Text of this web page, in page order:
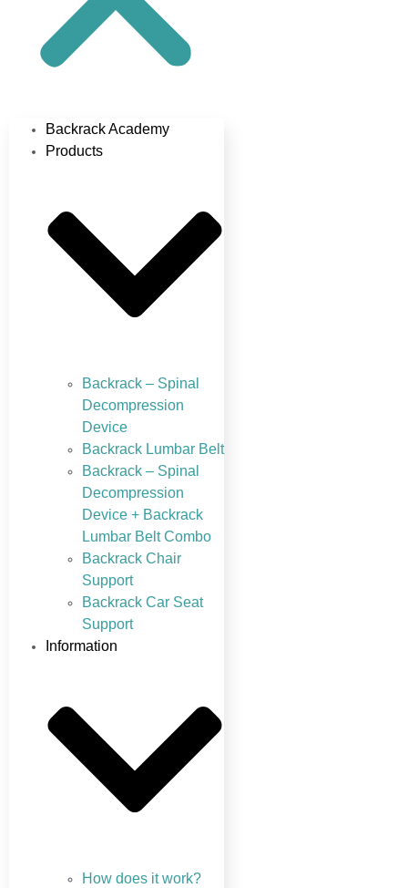
Backrack Academy
Products
Backrack – Spinal
Decompression
Device
Backrack Lumbar Belt
Backrack – Spinal
Decompression
Device + Backrack
Lumbar Belt Combo
Backrack Chair
Support
Backrack Car Seat
Support
Information
How does it work?